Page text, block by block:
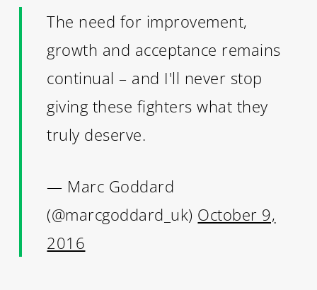
The need for improvement,
growth and acceptance remains
continual – and I'll never stop
giving these fighters what they
truly deserve.
— Marc Goddard
(@marcgoddard_uk) October 9,
2016